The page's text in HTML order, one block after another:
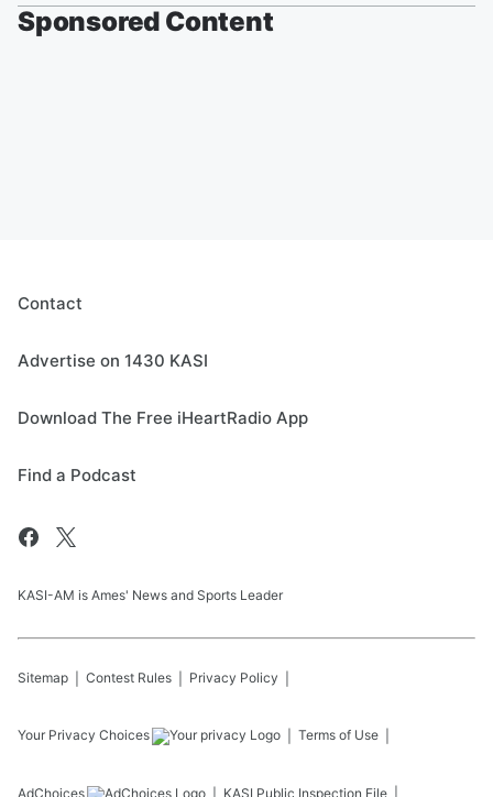
Sponsored Content
Contact
Advertise on 1430 KASI
Download The Free iHeartRadio App
Find a Podcast
KASI-AM is Ames' News and Sports Leader
Sitemap Contest Rules Privacy Policy
Your Privacy Choices Terms of Use
AdChoices KASI Public Inspection File